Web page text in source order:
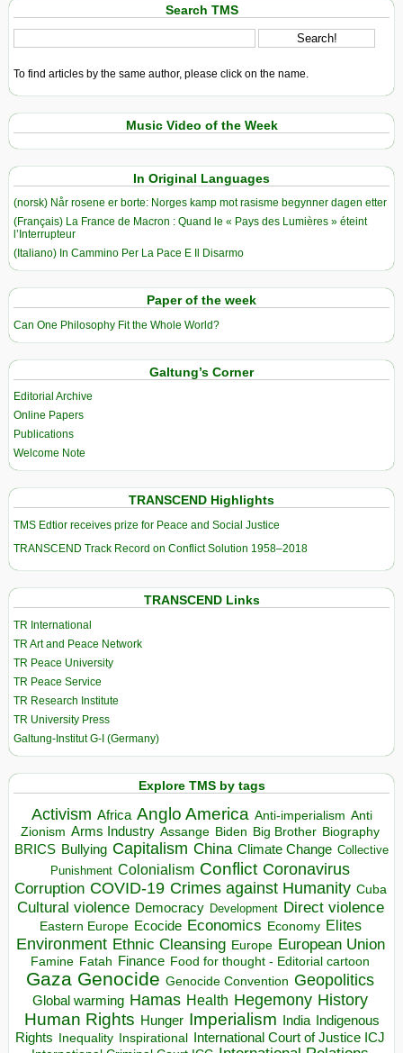
Search TMS
To find articles by the same author, please click on the name.
Music Video of the Week
In Original Languages
(norsk) Når rosene er borte: Norges kamp mot rasisme begynner dagen etter
(Français) La France de Macron : Quand le « Pays des Lumières » éteint
l’Interrupteur
(Italiano) In Cammino Per La Pace E Il Disarmo
Paper of the week
Can One Philosophy Fit the Whole World?
Galtung’s Corner
Editorial Archive
Online Papers
Publications
Welcome Note
TRANSCEND Highlights
TMS Edtior receives prize for Peace and Social Justice
TRANSCEND Track Record on Conflict Solution 1958–2018
TRANSCEND Links
TR International
TR Art and Peace Network
TR Peace University
TR Peace Service
TR Research Institute
TR University Press
Galtung-Institut G-I (Germany)
Explore TMS by tags
Activism Africa Anglo America Anti-imperialism Anti
Zionism Arms Industry Assange Biden Big Brother Biography
BRICS Bullying Capitalism China Climate Change Collective
Punishment Colonialism Conflict Coronavirus
Corruption COVID-19 Crimes against Humanity Cuba
Cultural violence Democracy Development Direct violence
Eastern Europe Ecocide Economics Economy Elites
Environment Ethnic Cleansing Europe European Union
Famine Fatah Finance Food for thought - Editorial cartoon
Gaza Genocide Genocide Convention Geopolitics
Global warming Hamas Health Hegemony History
Human Rights Hunger Imperialism India Indigenous
Rights Inequality Inspirational
International Court of Justice ICJ